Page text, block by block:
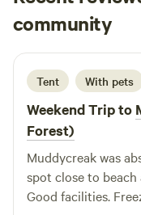
community
S Sian
1 week ago
Tent With pets
Weekend Trip to
Forest)
Muddycreak was
spot close to
Good facilities.